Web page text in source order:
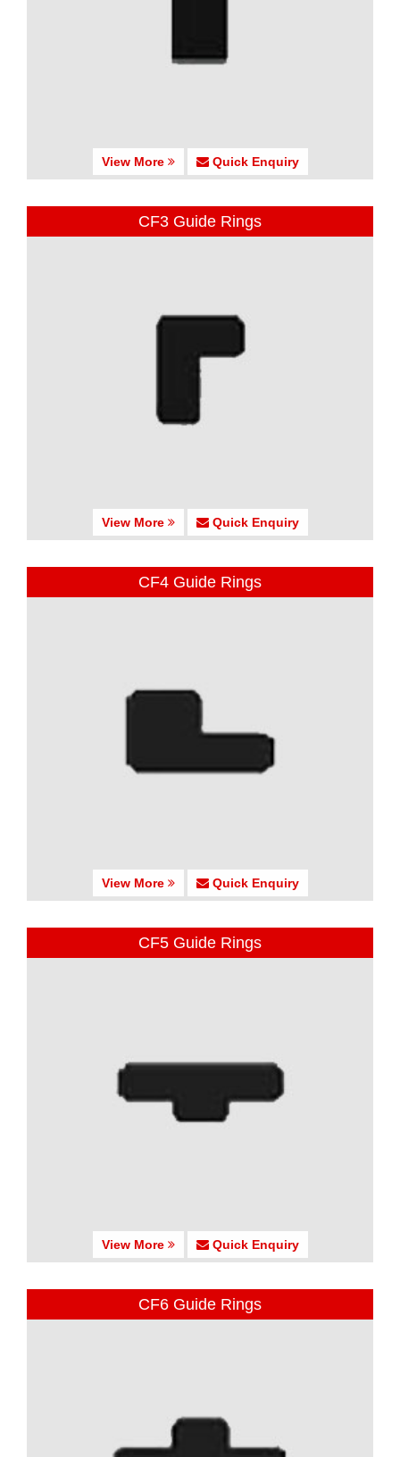
View More Quick Enquiry
CF3 Guide Rings
View More Quick Enquiry
CF4 Guide Rings
View More Quick Enquiry
CF5 Guide Rings
View More Quick Enquiry
CF6 Guide Rings